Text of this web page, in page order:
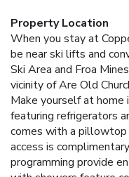
Property Location
When you stay at
be near ski lifts and
Ski Area and Froa
vicinity of Are Old
Make yourself at
featuring refrigerators
comes with a
access is
programming provide